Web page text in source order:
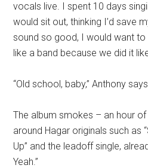
vocals live. I spent 10 days
would sit out, thinking I’d save
sound so good, I would want to
like a band because we did it
“Old school, baby,” Anthony
The album smokes – an hour
around Hagar originals such as
Up” and the leadoff single,
Yeah.”